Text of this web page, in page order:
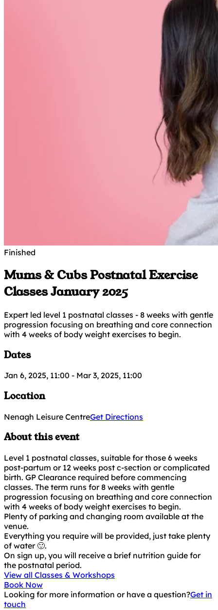
Finished
Mums & Cubs Postnatal Exercise
Classes January 2025
Expert led level 1 postnatal classes - 8 weeks with gentle
progression focusing on breathing and core connection
with 4 weeks of body weight exercises to begin.
Dates
Jan 6, 2025, 11:00 - Mar 3, 2025, 11:00
Location
Nenagh Leisure CentreGet Directions
About this event
Level 1 postnatal classes, suitable for those 6 weeks
post-partum or 12 weeks post c-section or complicated
birth. GP Clearance required before commencing
classes. The term runs for 8 weeks with gentle
progression focusing on breathing and core connection
with 4 weeks of body weight exercises to begin.
Plenty of parking and changing room available at the
venue.
Everything you require will be provided, just take plenty
of water 🙂.
On sign up, you will receive a brief nutrition guide for
the postnatal period.
View all Classes & Workshops
Book Now
Looking for more information or have a question?Get in
touch